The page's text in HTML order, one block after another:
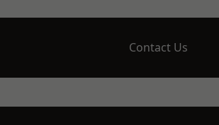
Contact Us